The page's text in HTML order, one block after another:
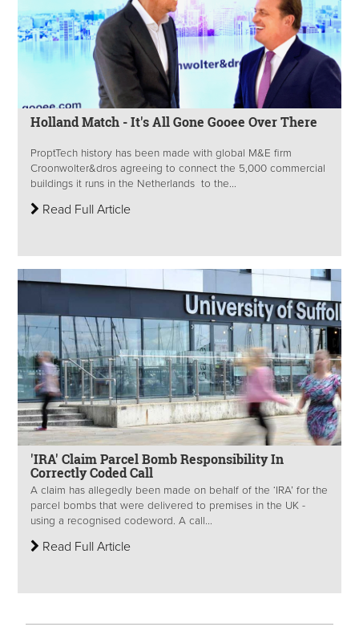
Holland Match - It's All Gone Gooee Over There
ProptTech history has been made with global M&E firm
Croonwolter&dros agreeing to connect the 5,000 commercial
buildings it runs in the Netherlands to the...
Read Full Article
'IRA' Claim Parcel Bomb Responsibility In
Correctly Coded Call
A claim has allegedly been made on behalf of the ‘IRA’ for the
parcel bombs that were delivered to premises in the UK -
using a recognised codeword. A call...
Read Full Article